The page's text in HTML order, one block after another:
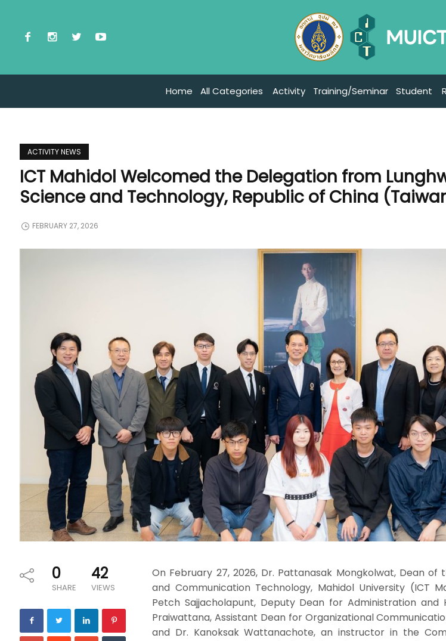
Home All Categories Activity Training/Seminar Student
ACTIVITY NEWS
ICT Mahidol Welcomed the Delegation from
Science and Technology, Republic of China
FEBRUARY 27, 2026
0
SHARE
42
VIEWS
On February 27, 2026, Dr. Pattanasak Mongkolwat, Dean
and Communication Technology, Mahidol University (ICT
Petch Sajjacholapunt, Deputy Dean for Administration and
Praiwattana, Assistant Dean for Organizational
and Dr. Kanoksak Wattanachote, an instructor in the